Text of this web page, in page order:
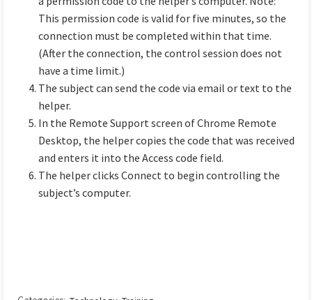
This permission code is valid for five minutes, so the
connection must be completed within that time.
(After the connection, the control session does not
have a time limit.)
The subject can send the code via email or text to the
helper.
In the Remote Support screen of Chrome Remote
Desktop, the helper copies the code that was received
and enters it into the Access code field.
The helper clicks Connect to begin controlling the
subject’s computer.